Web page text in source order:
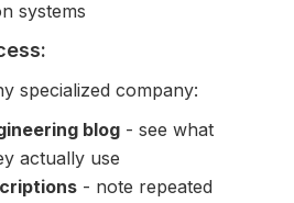
systems
specialized company:
blog - see what
actually use
- note repeated